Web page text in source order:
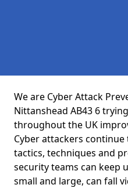
We are Cyber Attack
Nittanshead AB43 6
throughout the UK
Cyber attackers
tactics, techniques and
security teams can keep
small and large, can fall